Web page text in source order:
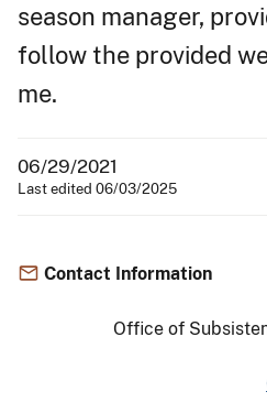
season manager,
follow the provided
me.
06/29/2021
Last edited 06/03/2025
Contact Information
Office of